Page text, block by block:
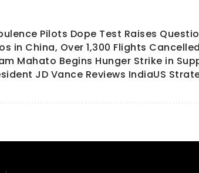
Pilots Dope Test Raises
in China, Over 1,300 Flights
Mahato Begins Hunger Strike in
JD Vance Reviews IndiaUS